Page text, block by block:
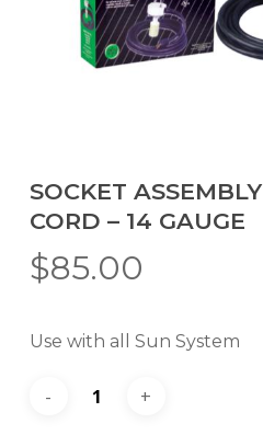
SOCKET
CORD – 14 GAUGE
$85.00
Use with all Sun System